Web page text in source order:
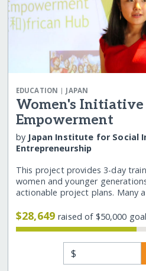
EDUCATION | JAPAN
Women's
Empowerment
by Japan Institute for Social
Entrepreneurship
This project provides 3-day
women and younger
actionable project plans. Many
$28,649raised of $50,000 goal
$